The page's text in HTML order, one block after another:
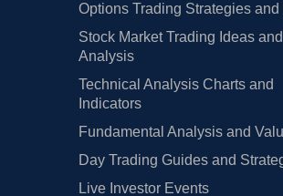
Options Trading Strategies
Stock Market Trading Ideas and
Analysis
Technical Analysis Charts and
Indicators
Fundamental Analysis and
Day Trading Guides and
Live Investor Events